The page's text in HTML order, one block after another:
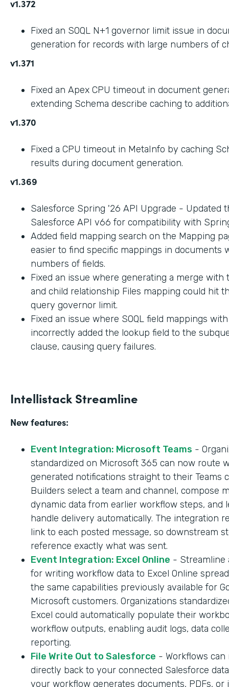
v1.372
Fixed an SOQL N+1 governor limit issue in
generation for records with large numbers of
v1.371
Fixed an Apex CPU timeout in document
extending Schema describe caching to
v1.370
Fixed a CPU timeout in MetaInfo by caching
results during document generation.
v1.369
Salesforce Spring '26 API Upgrade - Updated
Salesforce API v66 for compatibility with
Added field mapping search on the Mapping
easier to find specific mappings in documents
numbers of fields.
Fixed an issue where generating a merge with
and child relationship Files mapping could hit
query governor limit.
Fixed an issue where SOQL field mappings
incorrectly added the lookup field to the
clause, causing query failures.
Intellistack Streamline
New features:
Event Integration: Microsoft Teams -
standardized on Microsoft 365 can now route
generated notifications straight to their Teams
Builders select a team and channel, compose
dynamic data from earlier workflow steps, and
handle delivery automatically. The integration
link to each posted message, so downstream
reference exactly what was sent.
Event Integration: Excel Online - Streamline
for writing workflow data to Excel Online
the same capabilities previously available for
Microsoft customers. Organizations
Excel could automatically populate their
workflow outputs, enabling audit logs, data
reporting.
File Write Out to Salesforce - Workflows
directly back to your connected Salesforce
your workflow generates documents, PDFs, or